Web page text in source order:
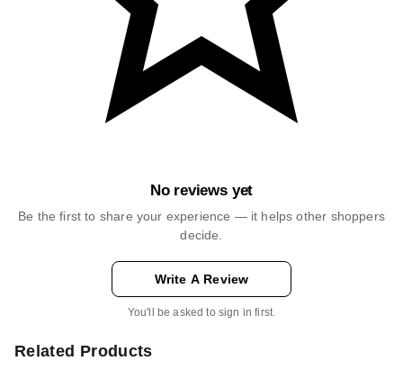
No reviews yet
Be the first to share your experience — it helps other shoppers
decide.
Write A Review
You'll be asked to sign in first.
Related Products